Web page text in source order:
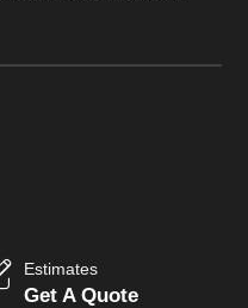
Estimates
Get A Quote